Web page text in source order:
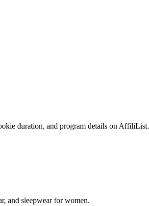
duration, and program details on AffiliList.
and sleepwear for women.